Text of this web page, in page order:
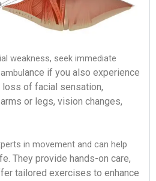
weakness, seek immediate
ance if you also experience
loss of facial sensation,
or legs, vision changes,
in movement and can help
They provide hands-on care,
tailored exercises to enhance